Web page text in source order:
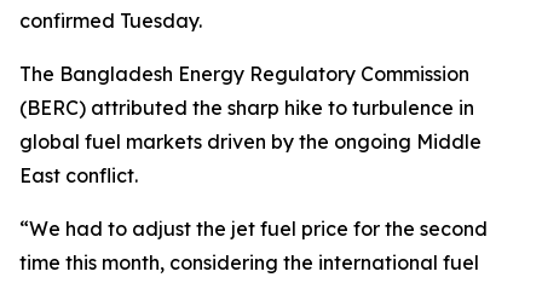
confirmed Tuesday.
The Bangladesh Energy Regulatory Commission
(BERC) attributed the sharp hike to turbulence in
global fuel markets driven by the ongoing Middle
East conflict.
“We had to adjust the jet fuel price for the second
time this month, considering the international fuel